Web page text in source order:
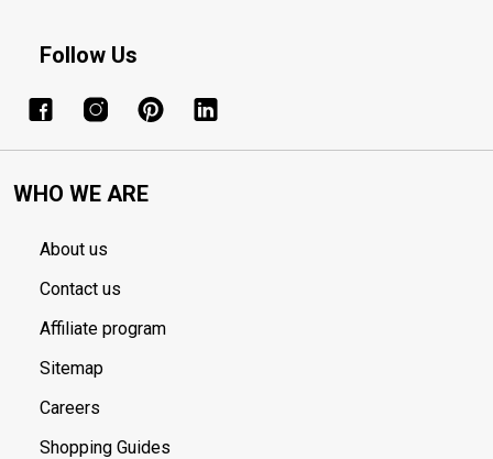
Follow Us
WHO WE ARE
About us
Contact us
Affiliate program
Sitemap
Careers
Shopping Guides